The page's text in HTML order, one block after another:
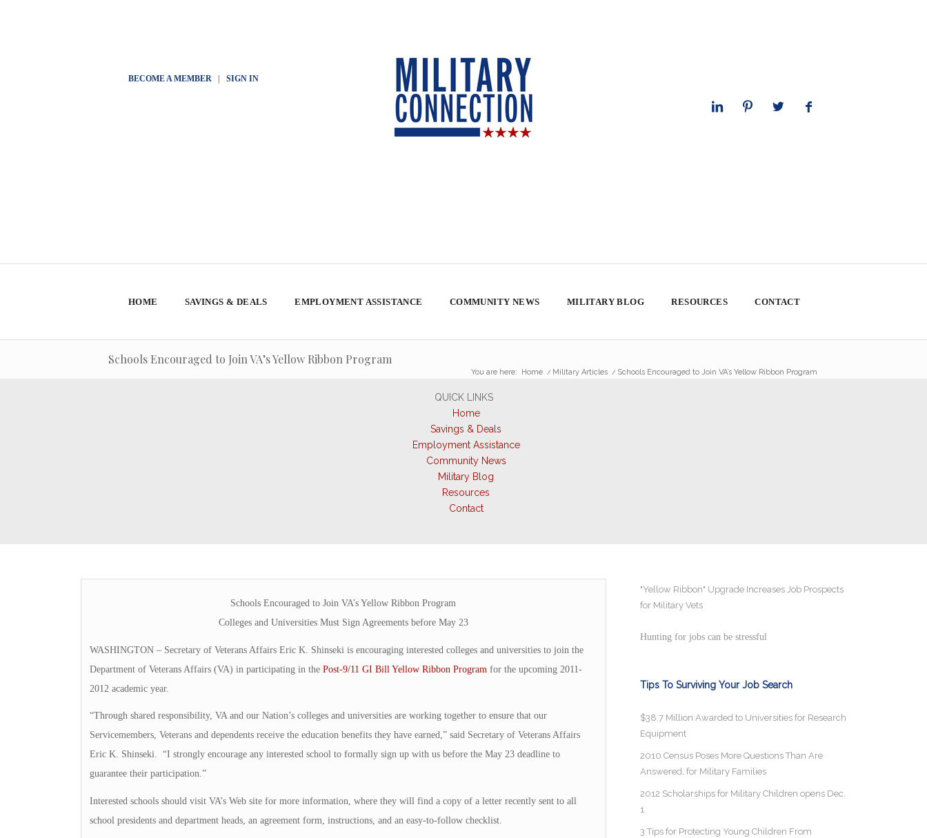
BECOME A MEMBER| SIGN IN
HOME SAVINGS & DEALS EMPLOYMENT ASSISTANCE COMMUNITY NEWS MILITARY BLOG RESOURCES CONTACT
Schools Encouraged to Join VA’s Yellow Ribbon Program
You are here: Home / Military Articles / Schools Encouraged to Join VA’s Yellow Ribbon Program
QUICK LINKS
Home
Savings & Deals
Employment Assistance
Community News
Military Blog
Resources
Contact
Schools Encouraged to Join VA’s Yellow Ribbon Program
Colleges and Universities Must Sign Agreements before May 23
WASHINGTON – Secretary of Veterans Affairs Eric K. Shinseki is encouraging interested colleges and universities to join the
Department of Veterans Affairs (VA) in participating in the Post-9/11 GI Bill Yellow Ribbon Program for the upcoming 2011-
2012 academic year.
“Through shared responsibility, VA and our Nation’s colleges and universities are working together to ensure that our
Servicemembers, Veterans and dependents receive the education benefits they have earned,” said Secretary of Veterans Affairs
Eric K. Shinseki. “I strongly encourage any interested school to formally sign up with us before the May 23 deadline to
guarantee their participation.”
Interested schools should visit VA’s Web site for more information, where they will find a copy of a letter recently sent to all
school presidents and department heads, an agreement form, instructions, and an easy-to-follow checklist.
"Yellow Ribbon" Upgrade Increases Job Prospects
for Military Vets
Hunting for jobs can be stressful
Tips To Surviving Your Job Search
$38.7 Million Awarded to Universities for Research
Equipment
2010 Census Poses More Questions Than Are
Answered, for Military Families
2012 Scholarships for Military Children opens Dec.
1
3 Tips for Protecting Young Children From